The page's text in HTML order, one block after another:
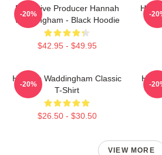
Executive Producer Hannah
Waddingham - Black Hoodie
$42.95 - $49.95
-20% -
Hannah Waddingham Classic
T-Shirt
$26.50 - $30.50
-20% -
VIEW MORE